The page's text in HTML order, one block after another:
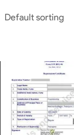
price
was:
price
is: